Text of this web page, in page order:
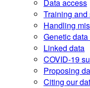
Data access
Training and
Handling
Genetic
Linked data
COVID-19
Proposing
Citing our